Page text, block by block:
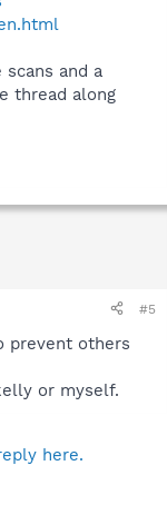
and a
thread along
#5
prevent others
or myself.
here.